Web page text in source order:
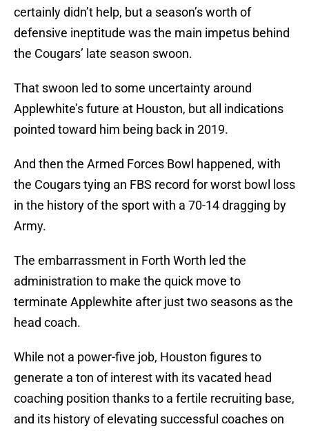
certainly didn’t help, but a season’s worth of
defensive ineptitude was the main impetus behind
the Cougars’ late season swoon.
That swoon led to some uncertainty around
Applewhite’s future at Houston, but all indications
pointed toward him being back in 2019.
And then the Armed Forces Bowl happened, with
the Cougars tying an FBS record for worst bowl loss
in the history of the sport with a 70-14 dragging by
Army.
The embarrassment in Forth Worth led the
administration to make the quick move to
terminate Applewhite after just two seasons as the
head coach.
While not a power-five job, Houston figures to
generate a ton of interest with its vacated head
coaching position thanks to a fertile recruiting base,
and its history of elevating successful coaches on